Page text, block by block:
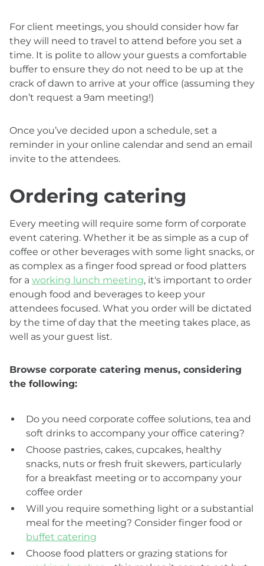
For client meetings, you should consider how far
they will need to travel to attend before you set a
time. It is polite to allow your guests a comfortable
buffer to ensure they do not need to be up at the
crack of dawn to arrive at your office (assuming they
don’t request a 9am meeting!)
Once you’ve decided upon a schedule, set a
reminder in your online calendar and send an email
invite to the attendees.
Ordering catering
Every meeting will require some form of corporate
event catering. Whether it be as simple as a cup of
coffee or other beverages with some light snacks, or
as complex as a finger food spread or food platters
for a working lunch meeting, it's important to order
enough food and beverages to keep your
attendees focused. What you order will be dictated
by the time of day that the meeting takes place, as
well as your guest list.
Browse corporate catering menus, considering
the following:
Do you need corporate coffee solutions, tea and
soft drinks to accompany your office catering?
Choose pastries, cakes, cupcakes, healthy
snacks, nuts or fresh fruit skewers, particularly
for a breakfast meeting or to accompany your
coffee order
Will you require something light or a substantial
meal for the meeting? Consider finger food or
buffet catering
Choose food platters or grazing stations for